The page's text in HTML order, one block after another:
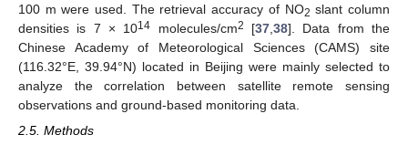
100 m were used. The retrieval accuracy of NO2 slant column
densities is 7 × 1014 molecules/cm2 [37 ,38]. Data from the
Chinese Academy of Meteorological Sciences (CAMS) site
(116.32°E, 39.94°N) located in Beijing were mainly selected to
analyze the correlation between satellite remote sensing
observations and ground-based monitoring data.
2.5. Methods